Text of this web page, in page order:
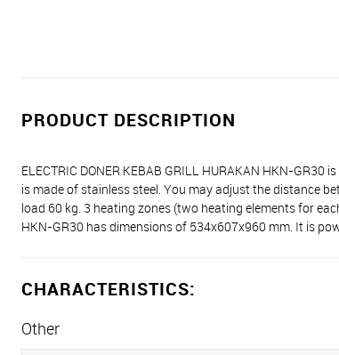
PRODUCT DESCRIPTION
ELECTRIC DONER KEBAB GRILL HURAKAN HKN-
is made of stainless steel. You may adjust the distance
load 60 kg. 3 heating zones (two heating elements for
HKN-GR30 has dimensions of 534x607x960 mm. It is
CHARACTERISTICS:
Other